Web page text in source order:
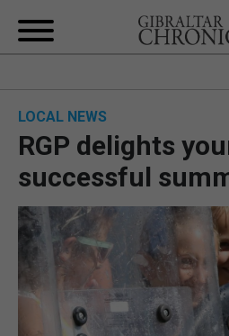
BREXIT
UK/SPAIN
SPORTS
LOCAL NEWS
RGP delights
successful